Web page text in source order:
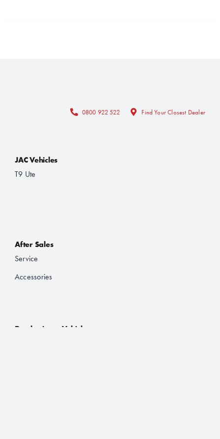
0800 922 522 Find Your Closest Dealer
JAC Vehicles
T9 Ute
After Sales
Service
Accessories
Purchasing a Vehicle